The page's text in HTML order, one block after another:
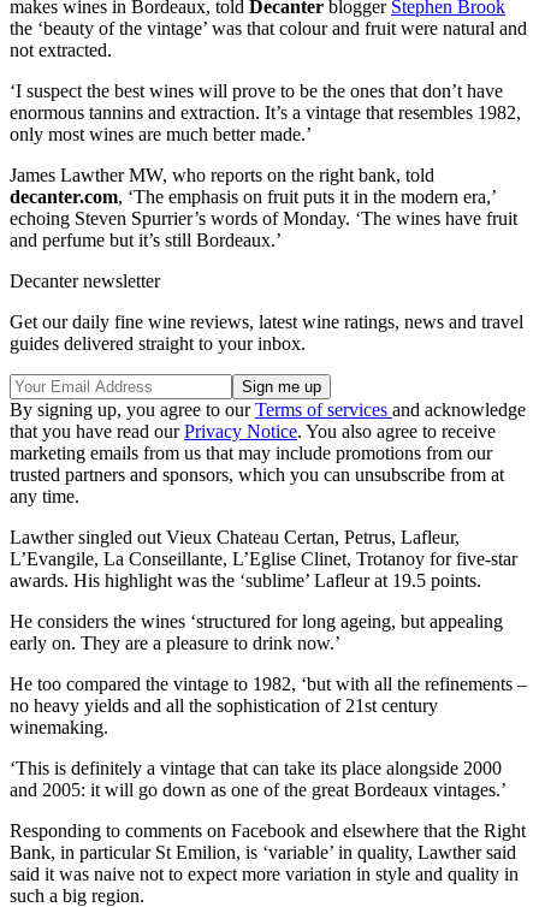
makes wines in Bordeaux, told Decanter blogger Stephen Brook
the ‘beauty of the vintage’ was that colour and fruit were natural and
not extracted.
‘I suspect the best wines will prove to be the ones that don’t have
enormous tannins and extraction. It’s a vintage that resembles 1982,
only most wines are much better made.’
James Lawther MW, who reports on the right bank, told
decanter.com, ‘The emphasis on fruit puts it in the modern era,’
echoing Steven Spurrier’s words of Monday. ‘The wines have fruit
and perfume but it’s still Bordeaux.’
Decanter newsletter
Get our daily fine wine reviews, latest wine ratings, news and travel
guides delivered straight to your inbox.
By signing up, you agree to ourTerms of services and acknowledge
that you have read ourPrivacy Notice. You also agree to receive
marketing emails from us that may include promotions from our
trusted partners and sponsors, which you can unsubscribe from at
any time.
Lawther singled out Vieux Chateau Certan, Petrus, Lafleur,
L’Evangile, La Conseillante, L’Eglise Clinet, Trotanoy for five-star
awards. His highlight was the ‘sublime’ Lafleur at 19.5 points.
He considers the wines ‘structured for long ageing, but appealing
early on. They are a pleasure to drink now.’
He too compared the vintage to 1982, ‘but with all the refinements –
no heavy yields and all the sophistication of 21st century
winemaking.
‘This is definitely a vintage that can take its place alongside 2000
and 2005: it will go down as one of the great Bordeaux vintages.’
Responding to comments on Facebook and elsewhere that the Right
Bank, in particular St Emilion, is ‘variable’ in quality, Lawther said
said it was naive not to expect more variation in style and quality in
such a big region.